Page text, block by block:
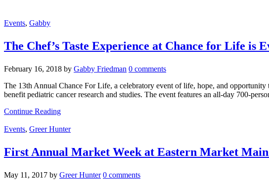
Events, Gabby
The Chef’s Taste Experience at Chance for Life is
February 16, 2018 by Gabby Friedman 0 comments
The 13th Annual Chance For Life, a celebratory event of life, hope, and
benefit pediatric cancer research and studies. The event features an all-day 700-
Continue Reading
Events, Greer Hunter
First Annual Market Week at Eastern Market
May 11, 2017 by Greer Hunter 0 comments